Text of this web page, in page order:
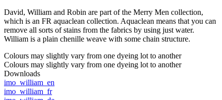
David, William and Robin are part of the Merry Men collection,
which is an FR aquaclean collection. Aquaclean means that you can
remove all sorts of stains from the fabrics by using just water.
William is a plain chenille weave with some chain structure.
Colours may slightly vary from one dyeing lot to another
Colours may slightly vary from one dyeing lot to another
Downloads
imo_william_en
imo_william_fr